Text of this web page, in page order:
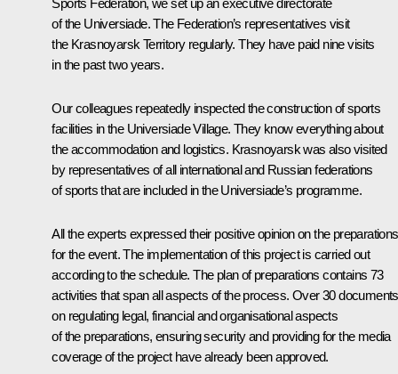
of the Universiade. The Federation’s representatives visit
the Krasnoyarsk Territory regularly. They have paid nine visits
in the past two years.
Our colleagues repeatedly inspected the construction of sports
facilities in the Universiade Village. They know everything about
the accommodation and logistics. Krasnoyarsk was also visited
by representatives of all international and Russian federations
of sports that are included in the Universiade’s programme.
All the experts expressed their positive opinion on the preparations
for the event. The implementation of this project is carried out
according to the schedule. The plan of preparations contains 73
activities that span all aspects of the process. Over 30 documents
on regulating legal, financial and organisational aspects
of the preparations, ensuring security and providing for the media
coverage of the project have already been approved.